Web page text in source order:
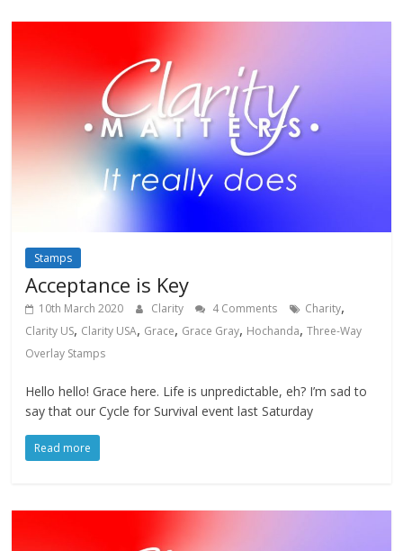
Stamps
Acceptance is Key
10th March 2020 Clarity 4 Comments Charity,
Clarity US, Clarity USA, Grace, Grace Gray, Hochanda,Three-Way
Overlay Stamps
Hello hello! Grace here. Life is unpredictable, eh? I’m sad to
say that our Cycle for Survival event last Saturday
Read more